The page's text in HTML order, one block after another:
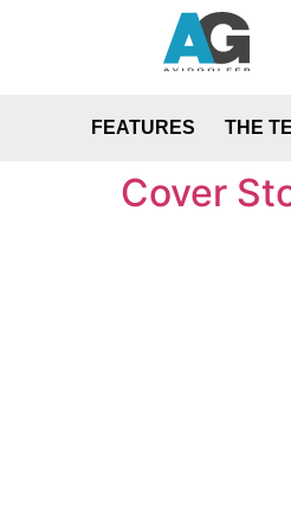
FEATURES THE
Cover